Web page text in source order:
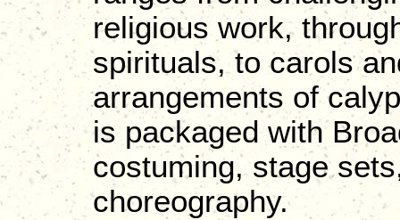
religious work,
spirituals, to carols
arrangements of
is packaged with
costuming, stage
choreography.